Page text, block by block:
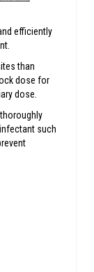
efficiently
than
dose for
dose.
such